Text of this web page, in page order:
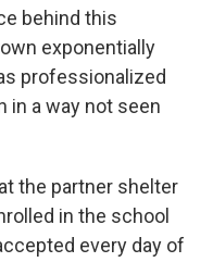
behind this
exponentially
professionalized
in a way not seen
the partner shelter
in the school
every day of